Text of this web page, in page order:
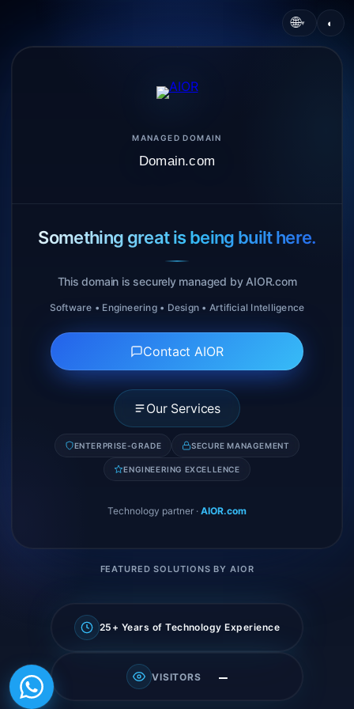
🌐▾ ◐
MANAGED DOMAIN
Domain.com
Something great is being built here.
This domain is securely managed by AIOR.com
Software • Engineering • Design • Artificial Intelligence
Contact AIOR
Our Services
ENTERPRISE-GRADE SECURE MANAGEMENT
ENGINEERING EXCELLENCE
Technology partner · AIOR.com
FEATURED SOLUTIONS BY AIOR
25+ Years of Technology Experience
VISITORS —